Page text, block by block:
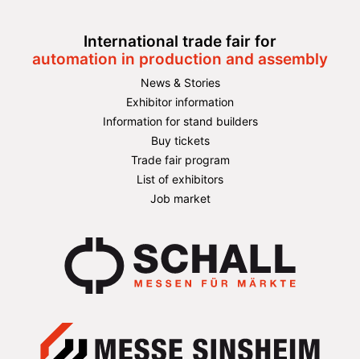
International trade fair for
automation in production and assembly
News & Stories
Exhibitor information
Information for stand builders
Buy tickets
Trade fair program
List of exhibitors
Job market